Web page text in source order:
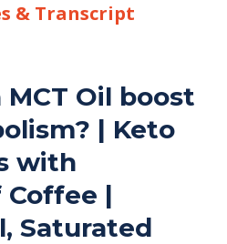
& Transcript
MCT Oil boost
| Keto
with
|
Saturated